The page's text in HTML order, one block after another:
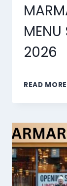
MENU
2026
READ MORE